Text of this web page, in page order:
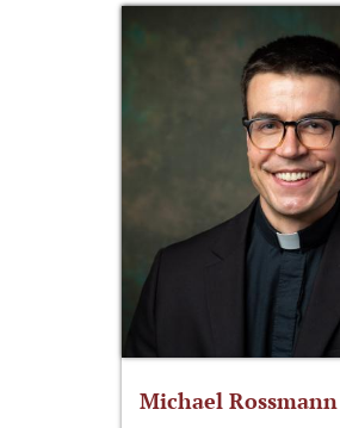
Michael Rossmann